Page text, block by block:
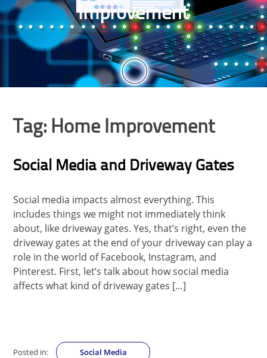
Improvement
Tag: Home Improvement
Social Media and Driveway Gates
Social media impacts almost everything. This
includes things we might not immediately think
about, like driveway gates. Yes, that’s right, even the
driveway gates at the end of your driveway can play a
role in the world of Facebook, Instagram, and
Pinterest. First, let’s talk about how social media
affects what kind of driveway gates […]
Posted in: Social Media